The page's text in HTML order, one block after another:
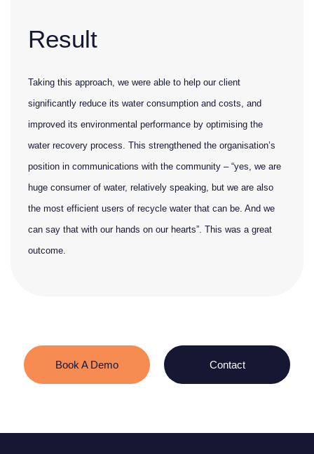
Result
Taking this approach, we were able to help our client
significantly reduce its water consumption and costs, and
improved its environmental performance by optimising the
water recovery process. This strengthened the organisation’s
position in communications with the community – “yes, we are
huge consumer of water, relatively speaking, but we are also
the most efficient users of recycle water that can be. And we
can say that with our hands on our hearts”. This was a great
outcome.
Book A Demo Contact